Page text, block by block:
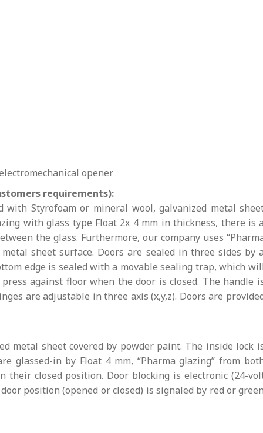
opener
requirements):
Styrofoam or mineral wool, galvanized metal
with glass type Float 2x 4 mm in thickness, there is a
the glass. Furthermore, our company uses
sheet surface. Doors are sealed in three sides by a
edge is sealed with a movable sealing trap, which will
against floor when the door is closed. The handle
are adjustable in three axis (x,y,z). Doors are
metal sheet covered by powder paint. The inside lock
glassed-in by Float 4 mm, “Pharma glazing” from
their closed position. Door blocking is electronic (24-
position (opened or closed) is signaled by red or green